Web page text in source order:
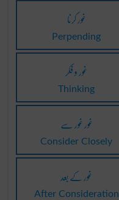
غور کرنا
Perpending
غور و فکر
Thinking
غور غور سے
Consider Closely
غور کے بعد
After Consideration